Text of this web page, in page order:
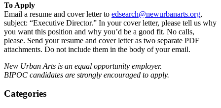
To Apply
Email a resume and cover letter to edsearch@newurbanarts.org,
subject: “Executive Director.” In your cover letter, please tell us why
you want this position and why you’d be a good fit. No calls,
please. Send your resume and cover letter as two separate PDF
attachments. Do not include them in the body of your email.
New Urban Arts is an equal opportunity employer.
BIPOC candidates are strongly encouraged to apply.
Categories